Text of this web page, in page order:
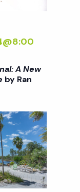
s
S
a
r
c
s
a
v
i
g
A New
by Ran